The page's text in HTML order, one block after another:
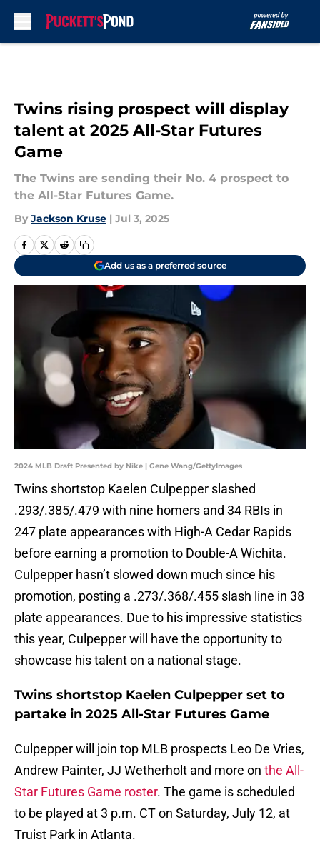
Twins rising prospect will display
talent at 2025 All-Star Futures
Game
The Twins are sending their No. 4 prospect to
the All-Star Futures Game.
By Jackson Kruse | Jul 3, 2025
Add us as a preferred source
2024 MLB Draft Presented by Nike | Gene Wang/GettyImages
Twins shortstop Kaelen Culpepper slashed
.293/.385/.479 with nine homers and 34 RBIs in
247 plate appearances with High-A Cedar Rapids
before earning a promotion to Double-A Wichita.
Culpepper hasn’t slowed down much since his
promotion, posting a .273/.368/.455 slash line in 38
plate appearances. Due to his impressive statistics
this year, Culpepper will have the opportunity to
showcase his talent on a national stage.
Twins shortstop Kaelen Culpepper set to
partake in 2025 All-Star Futures Game
Culpepper will join top MLB prospects Leo De Vries,
Andrew Painter, JJ Wetherholt and more on the All-
Star Futures Game roster. The game is scheduled
to be played at 3 p.m. CT on Saturday, July 12, at
Truist Park in Atlanta.